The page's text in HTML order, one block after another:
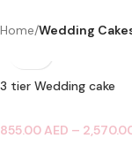
Home/Wedding
3 tier Wedding cake
855.00AED –